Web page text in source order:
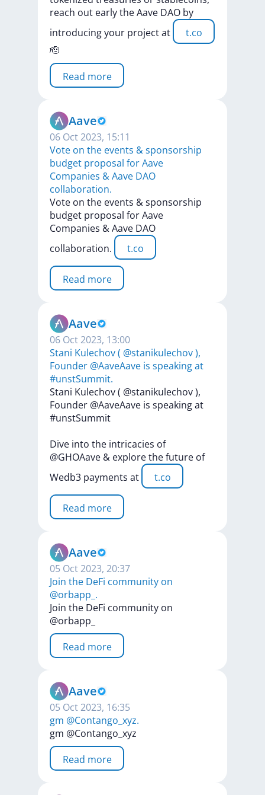
reach out earlytheAave DAO by
introducingyour projectat
t.co
🫡
Read more
Aave
06 Oct 2023, 15:11
Vote on the events & sponsorship
budget proposal for Aave
Companies & Aave DAO
collaboration.
Vote on the events &sponsorship
budget proposal forAave
Companies &Aave DAO
collaboration.
t.co
Read more
Aave
06 Oct 2023, 13:00
Stani Kulechov ( @stanikulechov ),
Founder @AaveAave is speaking at
#unstSummit.
Stani Kulechov( @stanikulechov),
Founder @AaveAave is speakingat
#unstSummit
Dive into the intricacies of
@GHOAave & explorethefuture of
Wedb3 payments at t.co
Read more
Aave
05 Oct 2023, 20:37
Join the DeFi community on
@orbapp_.
Join the DeFi community on
@orbapp_
Read more
Aave
05 Oct 2023, 16:35
gm @Contango_xyz.
gm @Contango_xyz
Read more